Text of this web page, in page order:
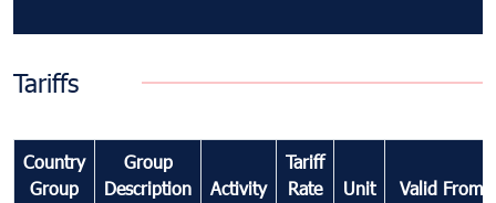
Tariffs
Country
Group
Group
Description
Activity
Tariff
Rate
Unit Valid From